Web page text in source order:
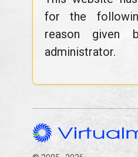
for the
reason given
administrator.